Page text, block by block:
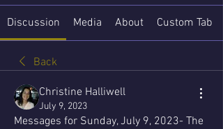
Discussion Media About Custom Tab
Back
Christine Halliwell
July 9, 2023
Messages for Sunday, July 9, 2023- The